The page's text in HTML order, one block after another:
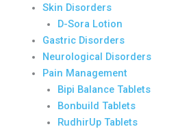
Skin Disorders
D-Sora Lotion
Gastric Disorders
Neurological Disorders
Pain Management
Bipi Balance Tablets
Bonbuild Tablets
RudhirUp Tablets